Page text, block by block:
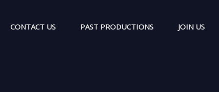
CONTACT US PAST PRODUCTIONS JOIN US